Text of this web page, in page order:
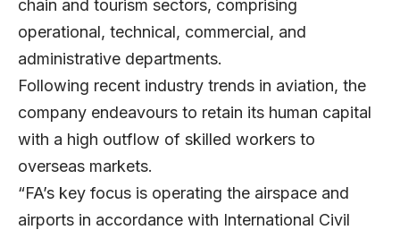
chain and tourism sectors, comprising
operational, technical, commercial, and
administrative departments.
Following recent industry trends in aviation, the
company endeavours to retain its human capital
with a high outflow of skilled workers to
overseas markets.
“FA’s key focus is operating the airspace and
airports in accordance with International Civil